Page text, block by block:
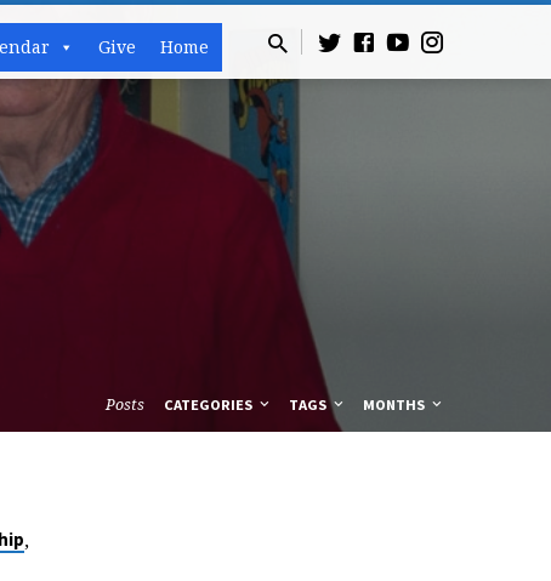
Give Home
Posts CATEGORIES TAGS MONTHS
,